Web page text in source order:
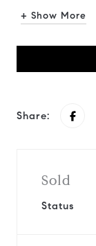
+ Show More
Share:
Sold
Status